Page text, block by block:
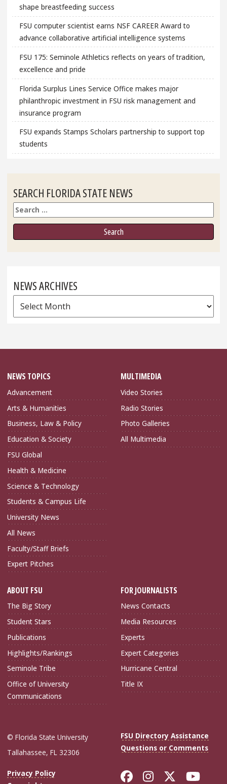
shape breastfeeding success
FSU computer scientist earns NSF CAREER Award to
advance collaborative artificial intelligence systems
FSU 175: Seminole Athletics reflects on years of tradition,
excellence and pride
Florida Surplus Lines Service Office makes major
philanthropic investment in FSU risk management and
insurance program
FSU expands Stamps Scholars partnership to support top
students
SEARCH FLORIDA STATE NEWS
Search
NEWS ARCHIVES
News
Archives
NEWS TOPICS
Advancement
Arts & Humanities
Business, Law & Policy
Education & Society
FSU Global
Health & Medicine
Science & Technology
Students & Campus Life
University News
All News
Faculty/Staff Briefs
Expert Pitches
MULTIMEDIA
Video Stories
Radio Stories
Photo Galleries
All Multimedia
ABOUT FSU
The Big Story
Student Stars
Publications
Highlights/Rankings
Seminole Tribe
Office of University
Communications
FOR JOURNALISTS
News Contacts
Media Resources
Experts
Expert Categories
Hurricane Central
Title IX
© Florida State University
Tallahassee, FL 32306
FSU Directory Assistance
Questions or Comments
Privacy Policy
Like Florida
FollowFollow